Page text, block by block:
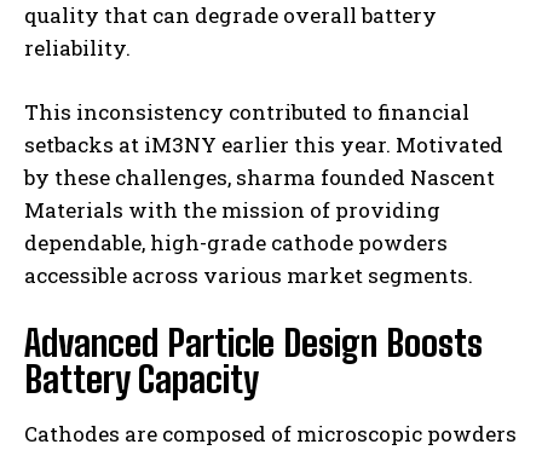
quality that can degrade overall battery
reliability.
This inconsistency contributed to financial
setbacks at iM3NY earlier this year. Motivated
by these challenges, sharma founded Nascent
Materials with the mission of providing
dependable, high-grade cathode powders
accessible across various market segments.
Advanced Particle Design Boosts
Battery Capacity
Cathodes are composed of microscopic powders